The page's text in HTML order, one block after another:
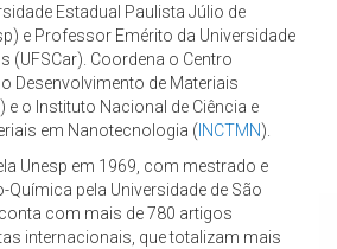
Estadual Paulista Júlio de
e Professor Emérito da Universidade
(UFSCar). Coordena o Centro
Desenvolvimento de Materiais
) e o Instituto Nacional de Ciência e
em Nanotecnologia ( INCTMN).
Unesp em 1969, com mestrado e
pela Universidade de São
com mais de 780 artigos
internacionais, que totalizam mais